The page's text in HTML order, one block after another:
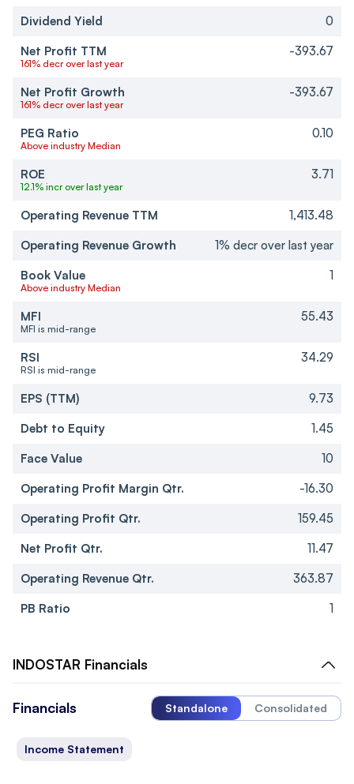
Dividend Yield
0
Net Profit TTM
161% decr over last year
-393.67
Net Profit Growth
161% decr over last year
-393.67
PEG Ratio
Above industry Median
0.10
ROE
12.1% incr over last year
3.71
Operating Revenue TTM
1,413.48
Operating Revenue Growth
1% decr over last year
Book Value
Above industry Median
1
MFI
MFI is mid-range
55.43
RSI
RSI is mid-range
34.29
EPS (TTM)
9.73
Debt to Equity
1.45
Face Value
10
Operating Profit Margin Qtr.
-16.30
Operating Profit Qtr.
159.45
Net Profit Qtr.
11.47
Operating Revenue Qtr.
363.87
PB Ratio
1
INDOSTAR Financials
Financials Standalone Consolidated
Income Statement